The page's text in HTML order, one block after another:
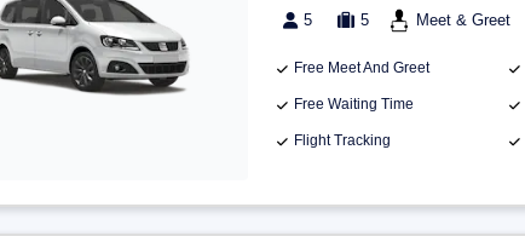
5 5 Meet & Greet
Free Meet And Greet
Free Waiting Time
Flight Tracking